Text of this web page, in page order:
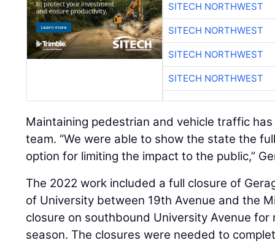
SITECH NORTHWEST
SITECH NORTHWEST
SITECH NORTHWEST
SITECH NORTHWEST
Maintaining pedestrian and vehicle traffic
team. “We were able to show the state the
option for limiting the impact to the public,”
The 2022 work included a full closure of
of University between 19th Avenue and the
closure on southbound University Avenue
season. The closures were needed to